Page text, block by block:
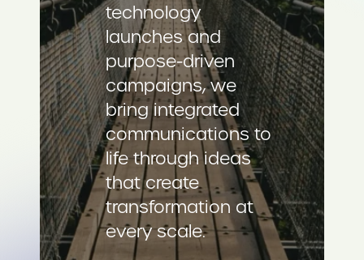
technology
launches and
purpose-driven
campaigns, we
bring integrated
communications to
life through ideas
that create
transformation at
every scale.